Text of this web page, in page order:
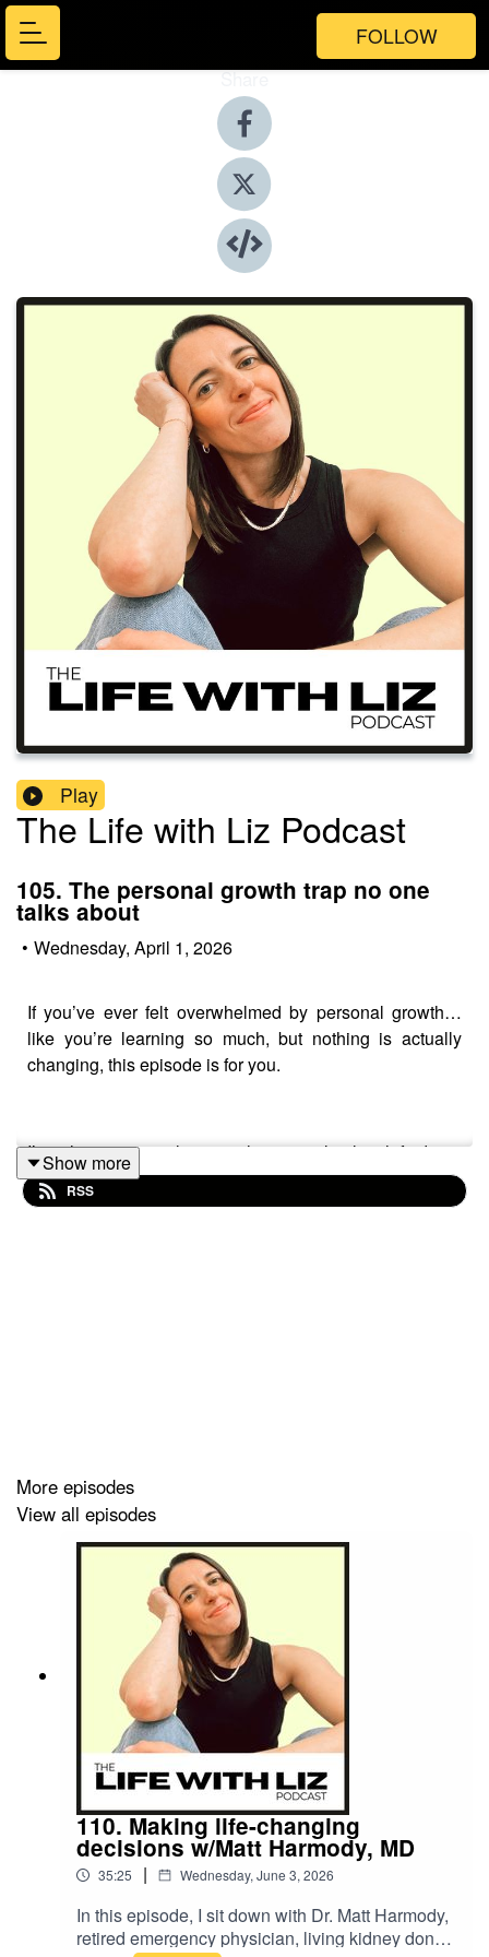
FOLLOW
Share
Play
The Life with Liz Podcast
105. The personal growth trap no one
talks about
• Wednesday, April 1, 2026
If you’ve ever felt overwhelmed by personal growth…
like you’re learning so much, but nothing is actually
changing, this episode is for you.
I’m sharing a realization that completely shifted my
perspective. For a long time, I thought I needed more
information, more tools, more answers. But what I
living it.
If personal growth has ever felt frustrating or like it’s just
not “working,” this will help you see why… and what
actually creates real, lasting change.
Watch Liz's FREE Workshop:
Enjoy my FREE TRAINING:Step Into Your Power
Learn how to trust yourself again so you can stop
now atelisabethfleming.com/free-workshop
Show more
RSS
More episodes
View all episodes
110. Making life-changing
decisions w/Matt Harmody, MD
35:25 | Wednesday, June 3, 2026
In this episode, I sit down with Dr. Matt Harmody,
retired emergency physician, living kidney donor,